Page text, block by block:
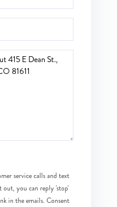
service calls and text
out, you can reply 'stop'
in the emails. Consent